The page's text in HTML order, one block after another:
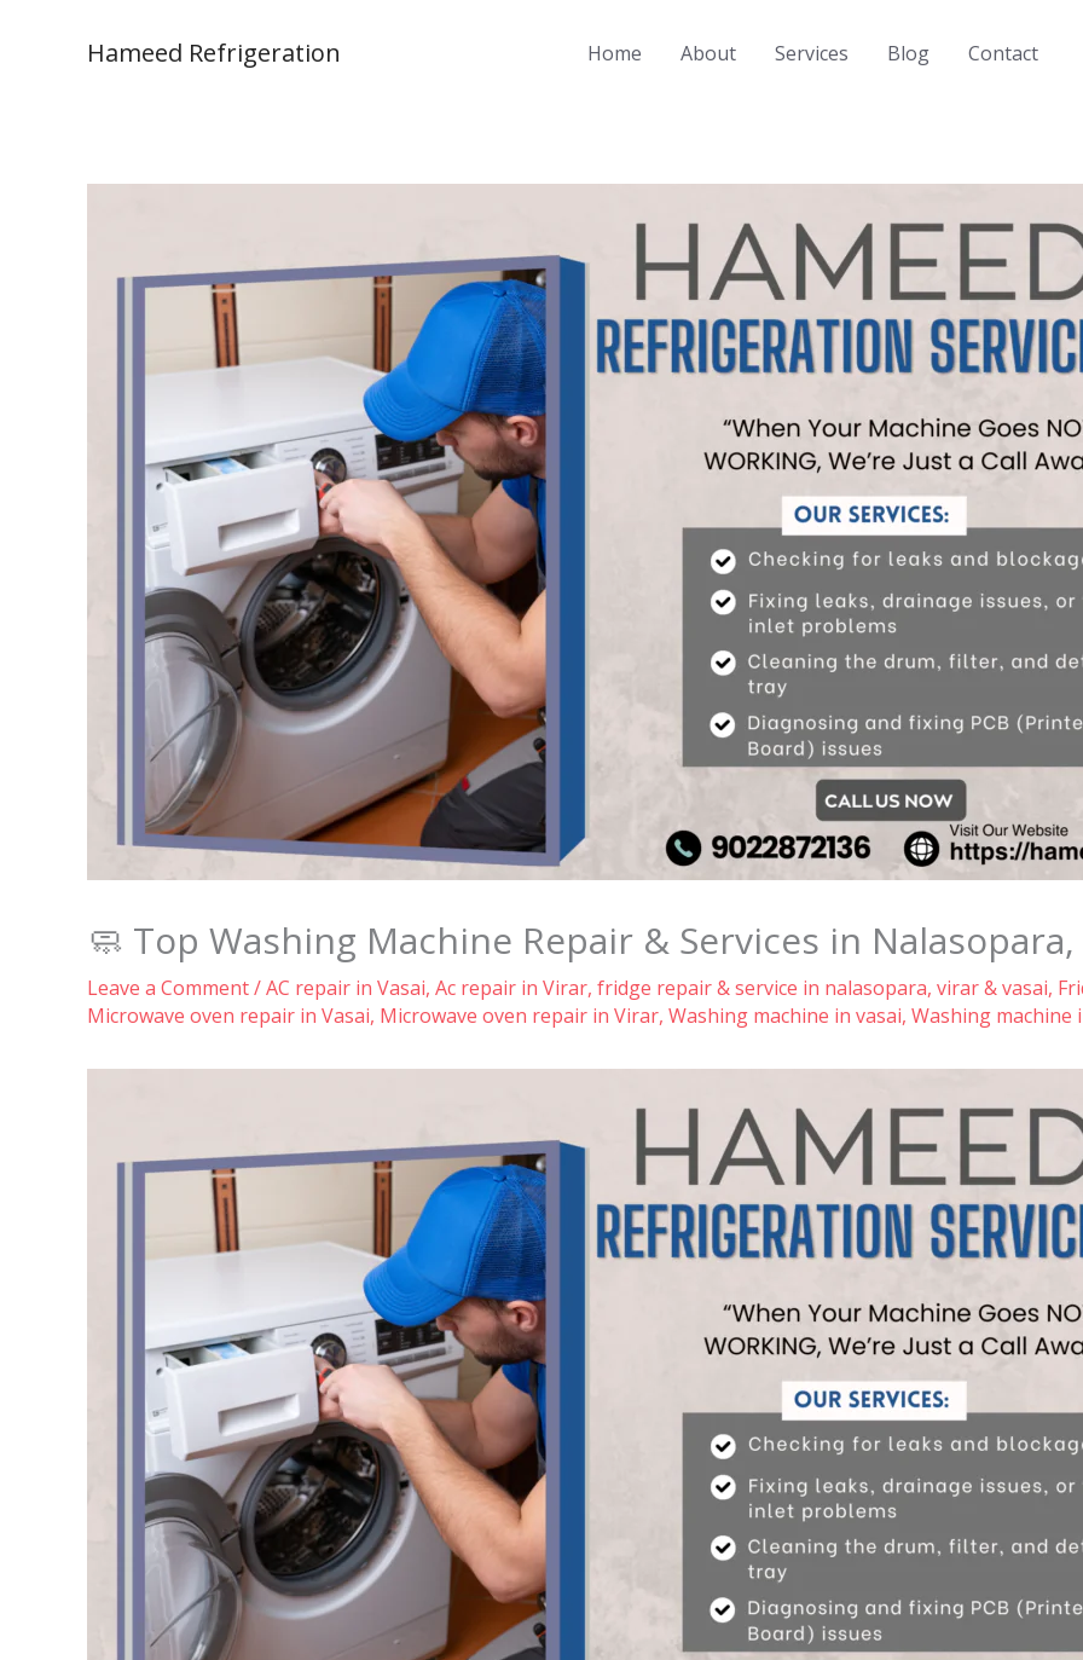
Hameed Refrigeration Home About Services Blog Contact
🧼 Top Washing Machine Repair & Services in
Leave a Comment/AC repair in Vasai, Ac repair in Virar, fridge repair & service in nalasopara, virar & vasai,
Microwave oven repair in Vasai, Microwave oven repair in Virar, Washing machine in vasai, Washing machine